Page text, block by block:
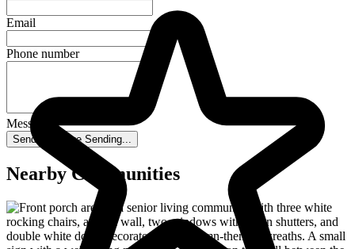
Email
Phone number
Message
Send message Sending...
Nearby Communities